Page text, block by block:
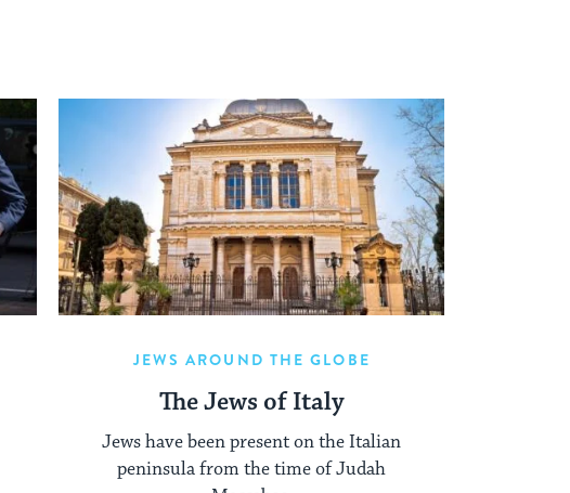
JEWS AROUND THE GLOBE
The Jews of Italy
Jews have been present on the Italian
peninsula from the time of Judah